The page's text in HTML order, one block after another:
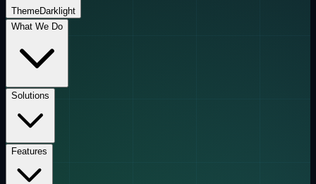
ThemeDark light
What We Do
Solutions
Features